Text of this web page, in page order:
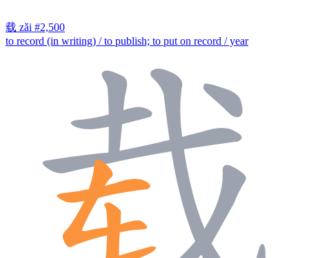
载 zǎi #2,500
to record (in writing) / to publish; to put on record / year